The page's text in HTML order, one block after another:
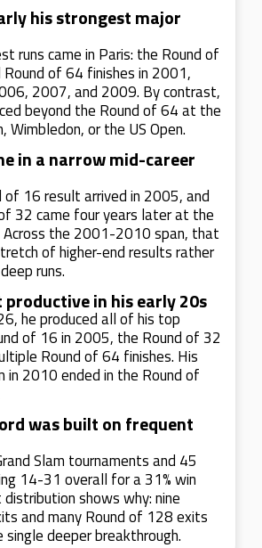
his strongest major
runs came in Paris: the Round of
of 64 finishes in 2001,
2007, and 2009. By contrast,
beyond the Round of 64 at the
Wimbledon, or the US Open.
in a narrow mid-career
of 16 result arrived in 2005, and
32 came four years later at the
Across the 2001-2010 span, that
of higher-end results rather
runs.
productive in his early 20s
he produced all of his top
of 16 in 2005, the Round of 32
Round of 64 finishes. His
in 2010 ended in the Round of
was built on frequent
Slam tournaments and 45
14-31 overall for a 31% win
shows why: nine
and many Round of 128 exits
deeper breakthrough.